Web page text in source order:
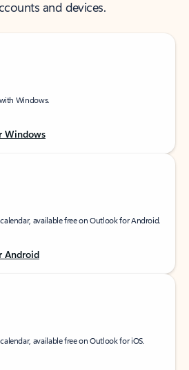
and devices.
Windows.
Windows
available free on Outlook for Android.
Android
available free on Outlook for iOS.